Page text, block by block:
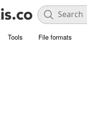
Tools File formats